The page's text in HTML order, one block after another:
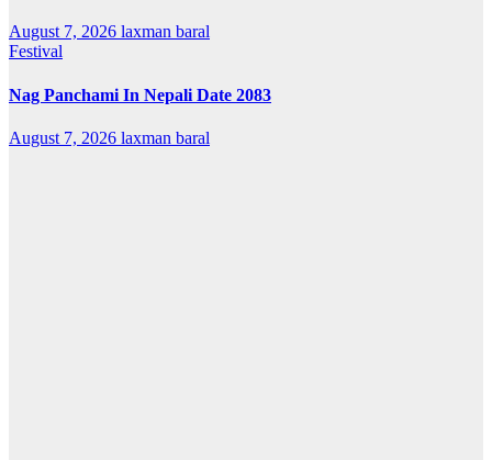
August 7, 2026 laxman baral
Festival
Nag Panchami In Nepali Date 2083
August 7, 2026 laxman baral